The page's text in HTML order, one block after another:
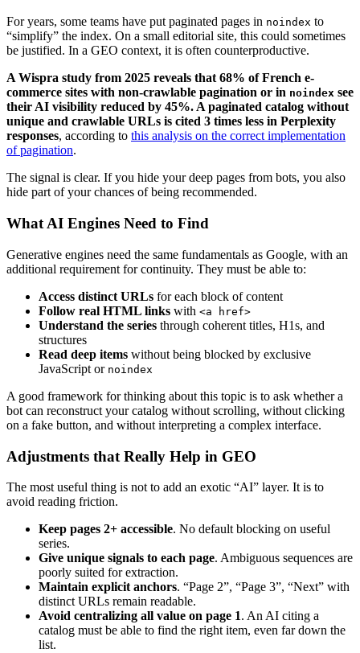
For years, some teams have put paginated pages in noindex to
“simplify” the index. On a small editorial site, this could sometimes
be justified. In a GEO context, it is often counterproductive.
A Wispra study from 2025 reveals that 68% of French e-
commerce sites with non-crawlable pagination or in noindex see
their AI visibility reduced by 45%. A paginated catalog without
unique and crawlable URLs is cited 3 times less in Perplexity
responses, according to this analysis on the correct implementation
of pagination.
The signal is clear. If you hide your deep pages from bots, you also
hide part of your chances of being recommended.
What AI Engines Need to Find
Generative engines need the same fundamentals as Google, with an
additional requirement for continuity. They must be able to:
Access distinct URLs for each block of content
Follow real HTML links with <a href>
Understand the series through coherent titles, H1s, and
structures
Read deep items without being blocked by exclusive
JavaScript or noindex
A good framework for thinking about this topic is to ask whether a
bot can reconstruct your catalog without scrolling, without clicking
on a fake button, and without interpreting a complex interface.
Adjustments that Really Help in GEO
The most useful thing is not to add an exotic “AI” layer. It is to
avoid reading friction.
Keep pages 2+ accessible. No default blocking on useful
series.
Give unique signals to each page. Ambiguous sequences are
poorly suited for extraction.
Maintain explicit anchors. “Page 2”, “Page 3”, “Next” with
distinct URLs remain readable.
Avoid centralizing all value on page 1. An AI citing a
catalog must be able to find the right item, even far down the
list.